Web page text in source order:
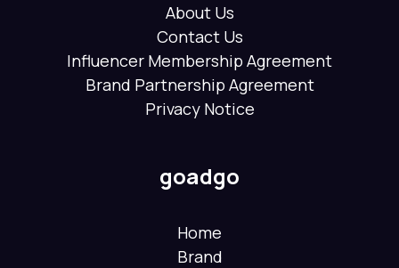
About Us
Contact Us
Influencer Membership Agreement
Brand Partnership Agreement
Privacy Notice
goadgo
Home
Brand